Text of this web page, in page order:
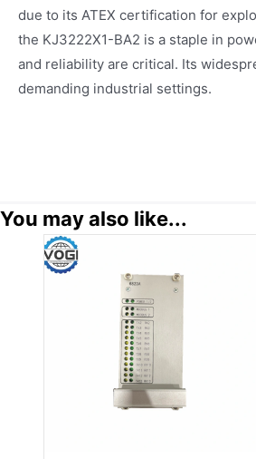
due to its ATEX certification for
the KJ3222X1-BA2 is a staple in
and reliability are critical. Its
demanding industrial settings.
You may also like...